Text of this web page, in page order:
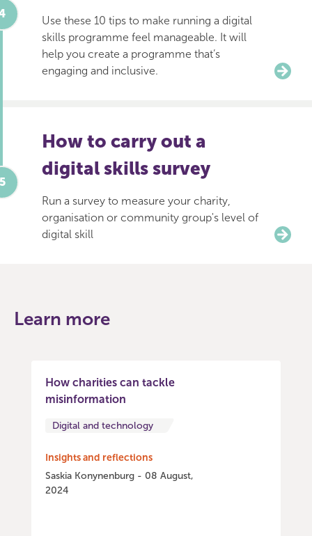
Use these 10 tips to make running a digital
skills programme feel manageable. It will
help you create a programme that’s
engaging and inclusive.
How to carry out a
digital skills survey
Run a survey to measure your charity,
organisation or community group's level of
digital skill
Learn more
How charities can tackle
misinformation
Digital and technology
Insights and reflections
Saskia Konynenburg - 08 August,
2024